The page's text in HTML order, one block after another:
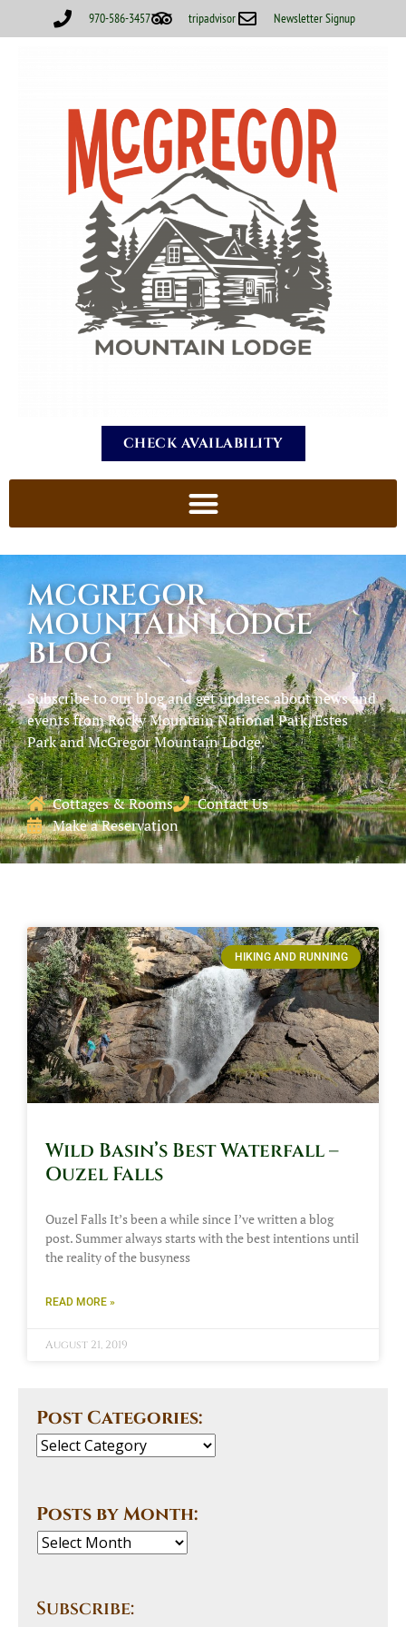
970-586-3457 tripadvisor Newsletter Signup
CHECK AVAILABILITY
MCGREGOR
MOUNTAIN LODGE
BLOG
Subscribe to our blog and get updates about news and
events from Rocky Mountain National Park, Estes
Park and McGregor Mountain Lodge.
Cottages & Rooms
Contact Us
Make a Reservation
HIKING AND RUNNING
Wild Basin’s Best Waterfall –
Ouzel Falls
Ouzel Falls It’s been a while since I’ve written a blog
post. Summer always starts with the best intentions until
the reality of the busyness
READ MORE »
August 21, 2019
Post Categories:
Posts by Month:
Subscribe: